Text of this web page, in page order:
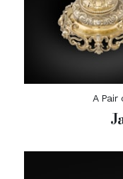
A Pair